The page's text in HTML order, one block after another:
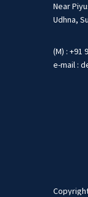
Near
Udhna,
(M) : +91
e-mail :